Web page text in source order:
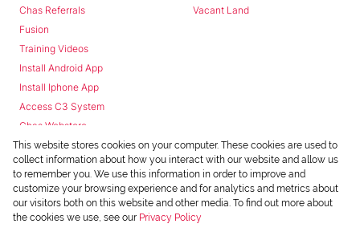
Chas Referrals
Fusion
Training Videos
Install Android App
Install Iphone App
Access C3 System
Chas Webstore
Vacant Land
This website stores cookies on your computer. These cookies are used to
collect information about how you interact with our website and allow us
to remember you. We use this information in order to improve and
customize your browsing experience and for analytics and metrics about
our visitors both on this website and other media. To find out more about
the cookies we use, see our Privacy Policy